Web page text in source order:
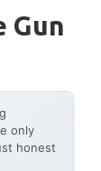
Gun
only
honest